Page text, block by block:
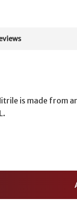
is made from